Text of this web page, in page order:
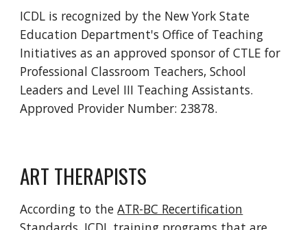
ICDL is recognized by the New York State
Education Department's Office of Teaching
Initiatives as an approved sponsor of CTLE for
Professional Classroom Teachers, School
Leaders and Level III Teaching Assistants.
Approved Provider Number: 23878.
ART THERAPISTS
According to theATR-BC Recertification